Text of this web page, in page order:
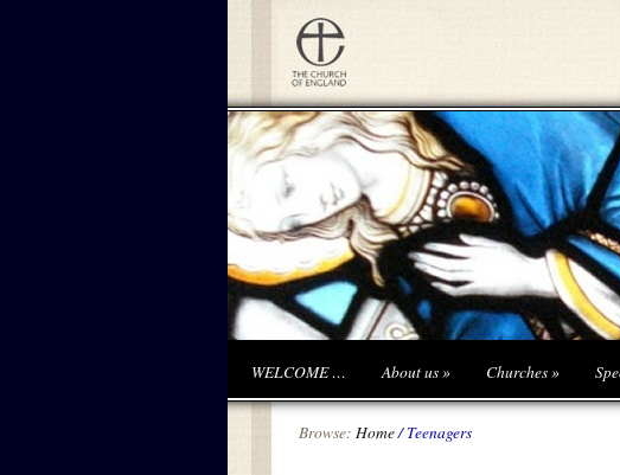
WELCOME … About us» Churches»
Browse: Home/Teenagers